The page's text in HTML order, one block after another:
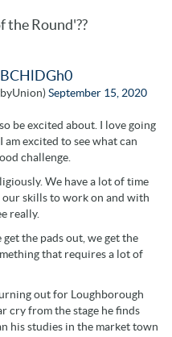
the Round'??
September 15, 2020
be excited about. I love going
excited to see what can
challenge.
We have a lot of time
skills to work on and with
really.
the pads out, we get the
that requires a lot of
out for Loughborough
cry from the stage he finds
his studies in the market town